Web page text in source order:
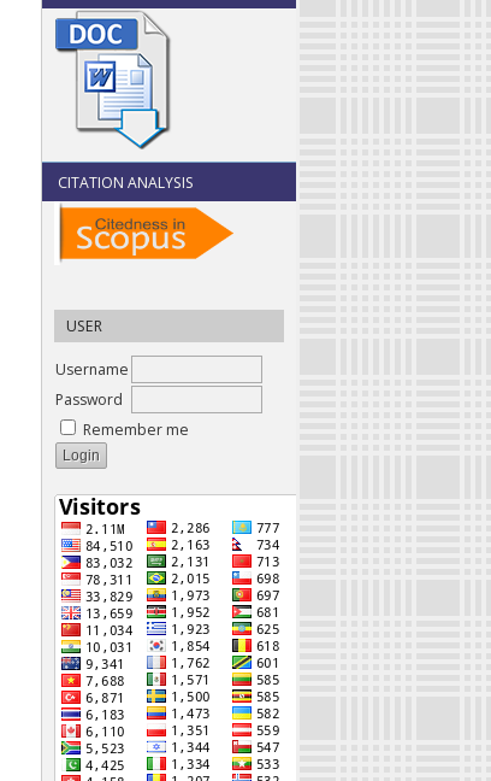
CITATION ANALYSIS
USER
Username
Password
Remember me